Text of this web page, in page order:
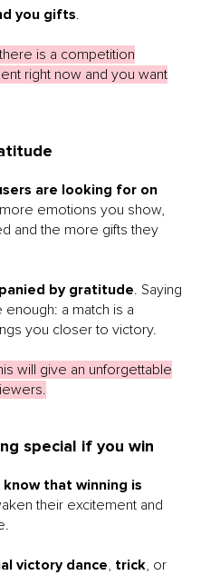
you gifts.
is a competition
right now and you want
are looking for on
emotions you show,
and the more gifts they
by gratitude. Saying
a match is a
you closer to victory.
will give an unforgettable
special if you win
that winning is
their excitement and
victory dance, trick, or